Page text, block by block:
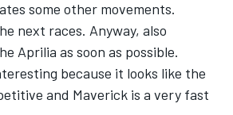
some other movements.
next races. Anyway, also
Aprilia as soon as possible.
because it looks like the
and Maverick is a very fast